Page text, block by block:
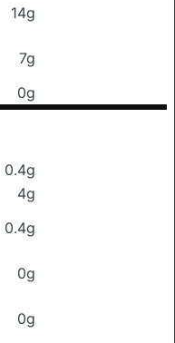
14g
7g
0g
0.4g
4g
0.4g
0g
0g